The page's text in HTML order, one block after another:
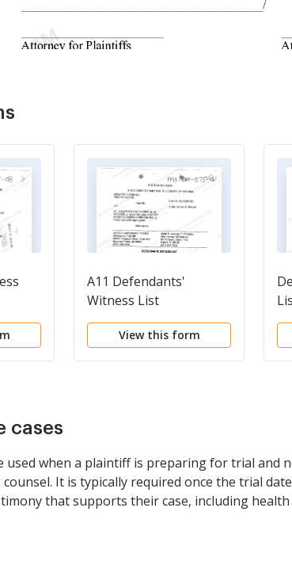
A11 Defendants'
Witness List
View this form
cases
used when a plaintiff is preparing for trial and
It is typically required once the trial
that supports their case, including